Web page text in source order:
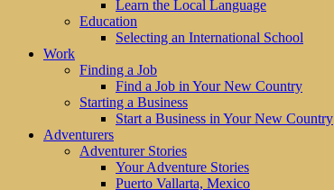
Learn the Local Language
Education
Selecting an International School
Work
Finding a Job
Find a Job in Your New Country
Starting a Business
Start a Business in Your New Country
Adventurers
Adventurer Stories
Your Adventure Stories
Puerto Vallarta, Mexico